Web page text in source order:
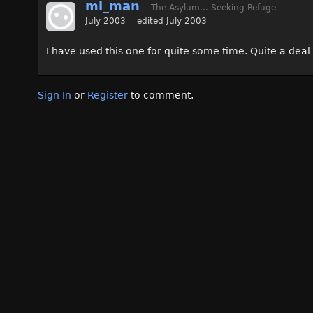
ml_man
The Asylum... Seeking Refuge
July 2003
edited July 2003
I have used this one for quite some time. Quite a deal
Sign In or Register to comment.